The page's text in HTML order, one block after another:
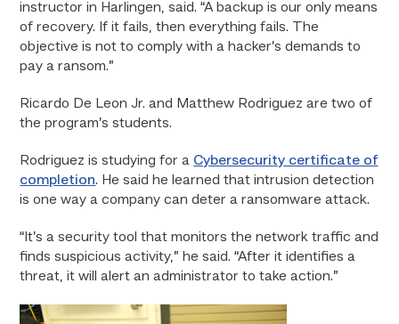
instructor in Harlingen, said. “A backup is our only means
of recovery. If it fails, then everything fails. The
objective is not to comply with a hacker’s demands to
pay a ransom.”
Ricardo De Leon Jr. and Matthew Rodriguez are two of
the program’s students.
Rodriguez is studying for a Cybersecurity certificate of
completion. He said he learned that intrusion detection
is one way a company can deter a ransomware attack.
“It’s a security tool that monitors the network traffic and
finds suspicious activity,” he said. “After it identifies a
threat, it will alert an administrator to take action.”